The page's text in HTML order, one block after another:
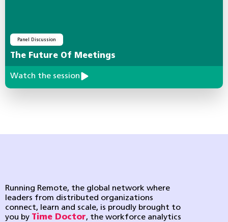
Panel Discussion
The Future Of Meetings
Watch the session
Running Remote, the global network where
leaders from distributed organizations
connect, learn and scale, is proudly brought to
you by Time Doctor, the workforce analytics